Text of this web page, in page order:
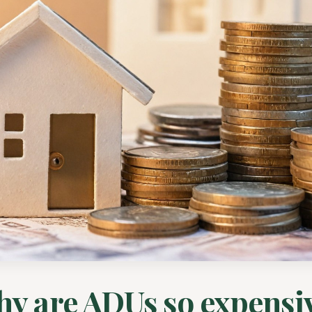
are ADUs so